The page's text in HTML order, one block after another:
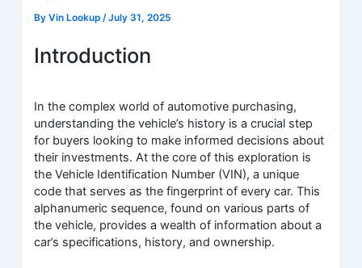
ByVin Lookup /July 31, 2025
Introduction
In the complex world of automotive purchasing,
understanding the vehicle’s history is a crucial step
for buyers looking to make informed decisions about
their investments. At the core of this exploration is
the Vehicle Identification Number (VIN), a unique
code that serves as the fingerprint of every car. This
alphanumeric sequence, found on various parts of
the vehicle, provides a wealth of information about a
car’s specifications, history, and ownership.